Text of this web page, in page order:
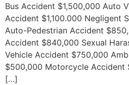
Bus Accident $1,500,000 Auto
Accident $1,100.000 Negligent
Auto-Pedestrian Accident
Accident $840,000 Sexual
Vehicle Accident $750,000
$500,000 Motorcycle Accident
[…]